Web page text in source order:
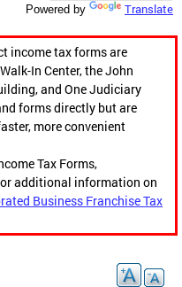
Powered by Translate
income tax forms are
In Center, the John
and One Judiciary
forms directly but are
more convenient
Tax Forms,
additional information on
Business Franchise Tax